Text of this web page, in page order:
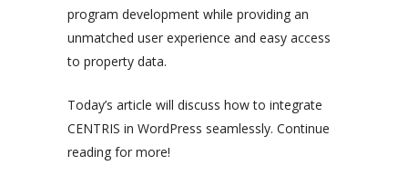
program development while providing an
unmatched user experience and easy access
to property data.
Today’s article will discuss how to integrate
CENTRIS in WordPress seamlessly. Continue
reading for more!